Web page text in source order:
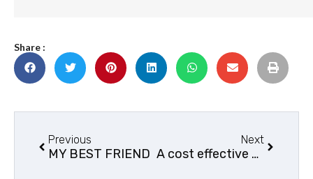
Share :
Previous
MY BEST FRIEND
Next
A cost effective way to enter the RV lifestyle.